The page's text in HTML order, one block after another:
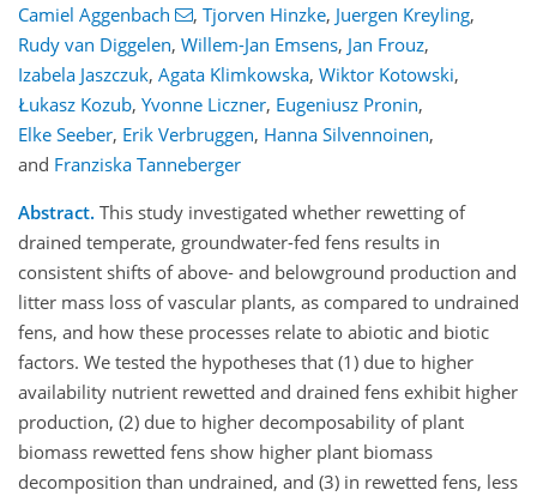
Camiel Aggenbach , Tjorven Hinzke, Juergen Kreyling,
Rudy van Diggelen, Willem-Jan Emsens, Jan Frouz,
Izabela Jaszczuk, Agata Klimkowska, Wiktor Kotowski,
Łukasz Kozub, Yvonne Liczner, Eugeniusz Pronin,
Elke Seeber, Erik Verbruggen, Hanna Silvennoinen,
and Franziska Tanneberger
Abstract. This study investigated whether rewetting of
drained temperate, groundwater-fed fens results in
consistent shifts of above- and belowground production and
litter mass loss of vascular plants, as compared to undrained
fens, and how these processes relate to abiotic and biotic
factors. We tested the hypotheses that (1) due to higher
availability nutrient rewetted and drained fens exhibit higher
production, (2) due to higher decomposability of plant
biomass rewetted fens show higher plant biomass
decomposition than undrained, and (3) in rewetted fens, less